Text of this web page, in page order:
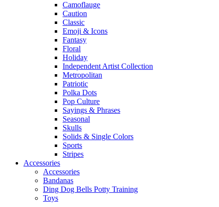
Camoflauge
Caution
Classic
Emoji & Icons
Fantasy
Floral
Holiday
Independent Artist Collection
Metropolitan
Patriotic
Polka Dots
Pop Culture
Sayings & Phrases
Seasonal
Skulls
Solids & Single Colors
Sports
Stripes
Accessories
Accessories
Bandanas
Ding Dog Bells Potty Training
Toys